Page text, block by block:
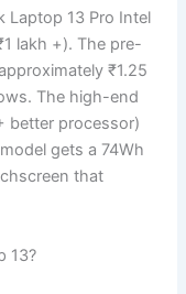
Laptop 13 Pro Intel
lakh +). The pre-
₹1.25
The high-end
better processor)
gets a 74Wh
that
13?